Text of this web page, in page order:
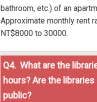
bathroom, etc.) of an
Approximate monthly rent
NT$8000 to 30000.
Q4. What are the
hours? Are the
public?